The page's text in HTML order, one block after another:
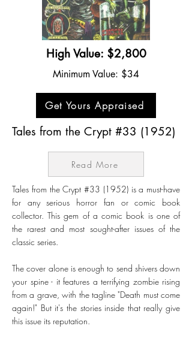
High Value: $2,800
Minimum Value: $34
Get Yours Appraised
Tales from the Crypt #33 (1952)
Read More
Tales from the Crypt #33 (1952) is a must-have
for any serious horror fan or comic book
collector. This gem of a comic book is one of
the rarest and most sought-after issues of the
classic series.
The cover alone is enough to send shivers down
your spine - it features a terrifying zombie rising
from a grave, with the tagline "Death must come
again!" But it's the stories inside that really give
this issue its reputation.